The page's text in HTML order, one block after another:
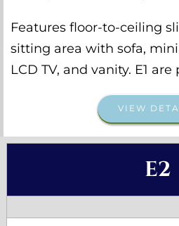
Features floor-to-ceiling
sitting area with sofa,
LCD TV, and vanity. E1
VIEW
E2